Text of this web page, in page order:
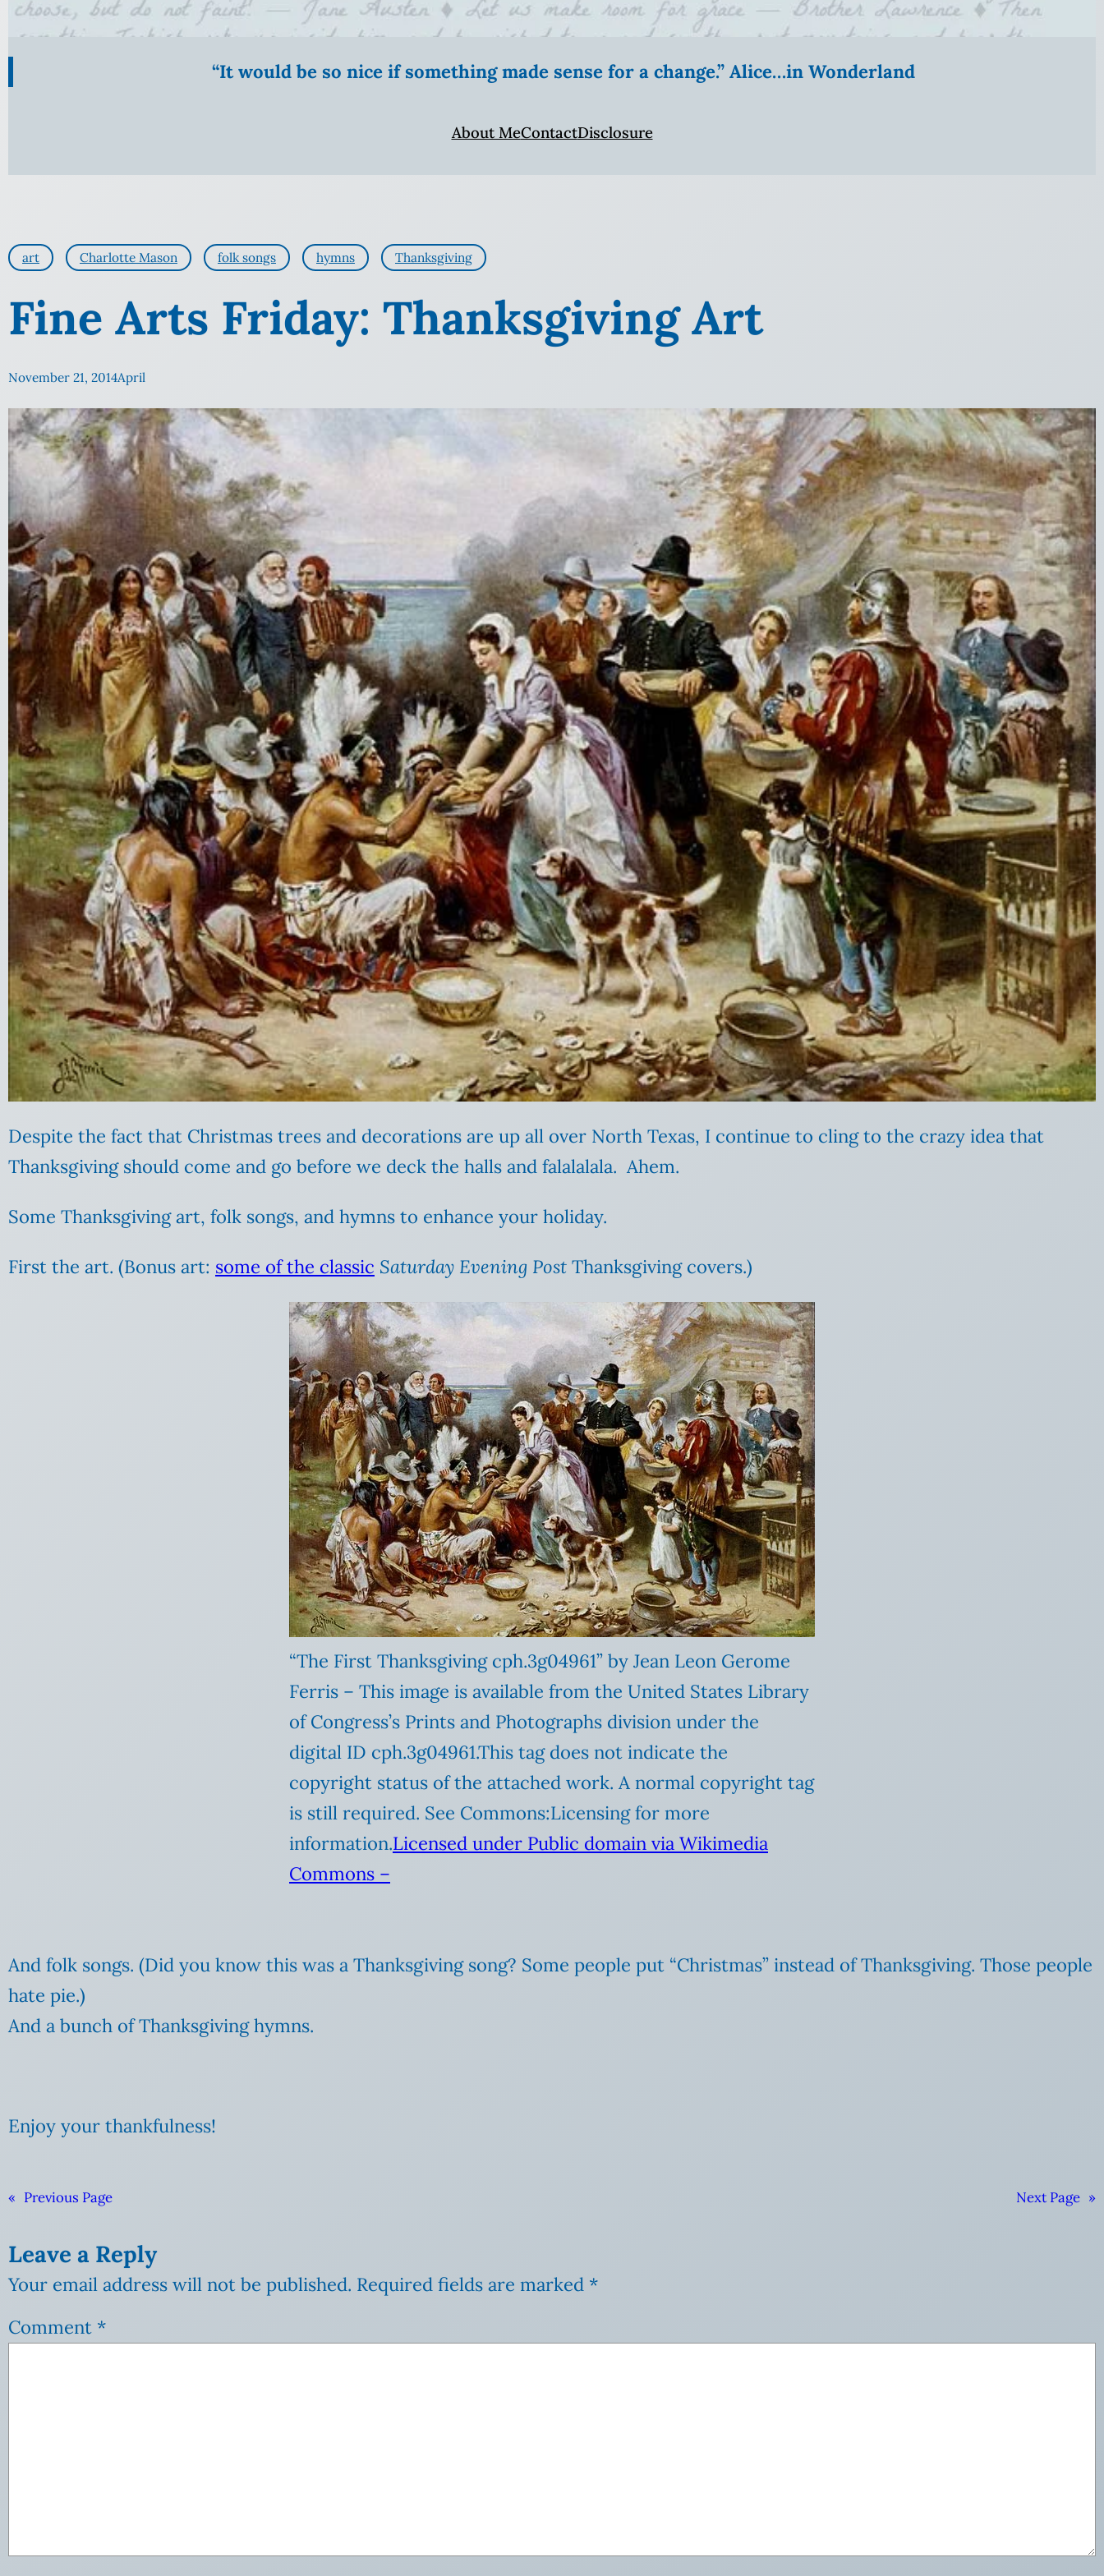
“It would be so nice if something made sense for a change.” Alice…in Wonderland
About MeContactDisclosure
art Charlotte Mason folk songs hymns Thanksgiving
Fine Arts Friday: Thanksgiving Art
November 21, 2014April
Despite the fact that Christmas trees and decorations are up all over North Texas, I continue to cling to the crazy idea that
Thanksgiving should come and go before we deck the halls and falalalala. Ahem.
Some Thanksgiving art, folk songs, and hymns to enhance your holiday.
First the art. (Bonus art: some of the classic Saturday Evening Post Thanksgiving covers.)
“The First Thanksgiving cph.3g04961” by Jean Leon Gerome
Ferris – This image is available from the United States Library
of Congress’s Prints and Photographs division under the
digital ID cph.3g04961.This tag does not indicate the
copyright status of the attached work. A normal copyright tag
is still required. See Commons:Licensing for more
information.Licensed under Public domain via Wikimedia
Commons –
And folk songs. (Did you know this was a Thanksgiving song? Some people put “Christmas” instead of Thanksgiving. Those people
hate pie.)
And a bunch of Thanksgiving hymns.
Enjoy your thankfulness!
« Previous Page Next Page »
Leave a Reply
Your email address will not be published. Required fields are marked *
Comment *